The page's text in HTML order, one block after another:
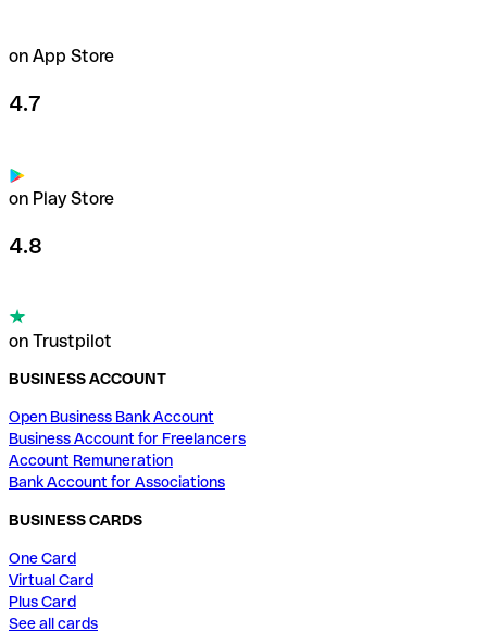
on App Store
4.7
on Play Store
4.8
on Trustpilot
BUSINESS ACCOUNT
Open Business Bank Account
Business Account for Freelancers
Account Remuneration
Bank Account for Associations
BUSINESS CARDS
One Card
Virtual Card
Plus Card
See all cards